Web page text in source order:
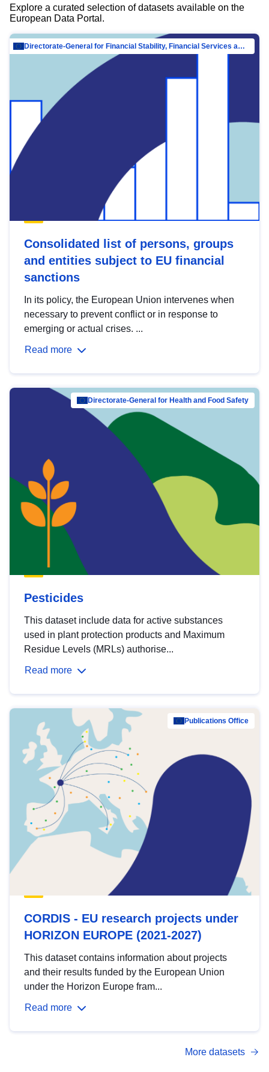
Explore a curated selection of datasets available on the
European Data Portal.
Directorate-General for Financial Stability, Financial Services and Capital Mar…
Consolidated list of persons, groups
and entities subject to EU financial
sanctions
In its policy, the European Union intervenes when
necessary to prevent conflict or in response to
emerging or actual crises. ...
Read more
Directorate-General for Health and Food Safety
Pesticides
This dataset include data for active substances
used in plant protection products and Maximum
Residue Levels (MRLs) authorise...
Read more
Publications Office
CORDIS - EU research projects under
HORIZON EUROPE (2021-2027)
This dataset contains information about projects
and their results funded by the European Union
under the Horizon Europe fram...
Read more
More datasets